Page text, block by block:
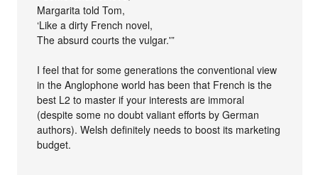
Margarita told Tom,
‘Like a dirty French novel,
The absurd courts the vulgar.'”
I feel that for some generations the conventional view
in the Anglophone world has been that French is the
best L2 to master if your interests are immoral
(despite some no doubt valiant efforts by German
authors). Welsh definitely needs to boost its marketing
budget.